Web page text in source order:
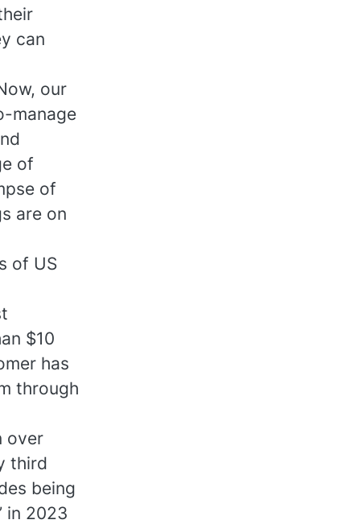
can
our
manage
of
of
are on
of US
$10
has
through
over
third
being
in 2023